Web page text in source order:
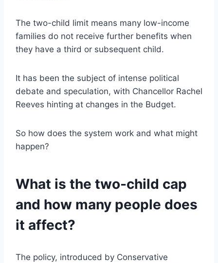
The two-child limit means many low-income
families do not receive further benefits when
they have a third or subsequent child.
It has been the subject of intense political
debate and speculation, with Chancellor Rachel
Reeves hinting at changes in the Budget.
So how does the system work and what might
happen?
What is the two-child cap
and how many people does
it affect?
The policy, introduced by Conservative